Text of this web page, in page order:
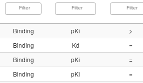
Binding pKi >
Binding Kd =
Binding pKi =
Binding pKi =